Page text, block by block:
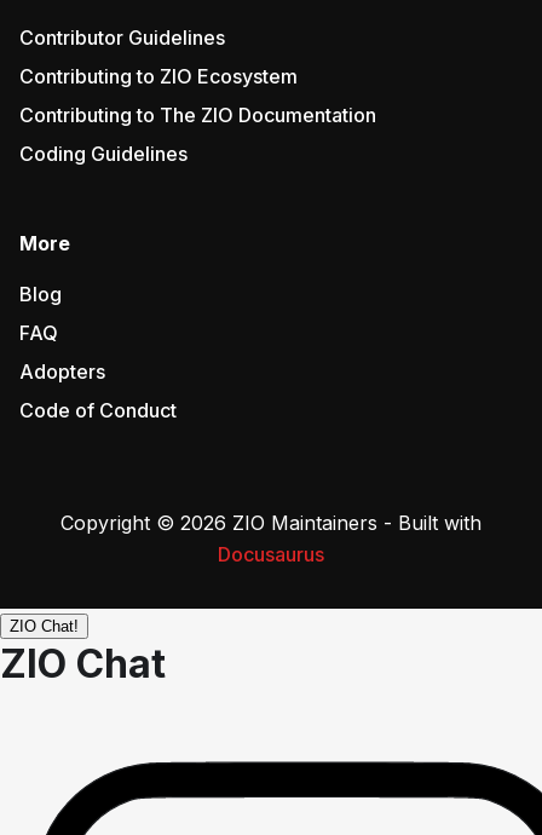
Contributor Guidelines
Contributing to ZIO Ecosystem
Contributing to The ZIO Documentation
Coding Guidelines
More
Blog
FAQ
Adopters
Code of Conduct
Copyright © 2026 ZIO Maintainers - Built with
Docusaurus
ZIO Chat!
ZIO Chat